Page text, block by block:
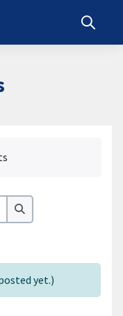
Toggle
yet.)